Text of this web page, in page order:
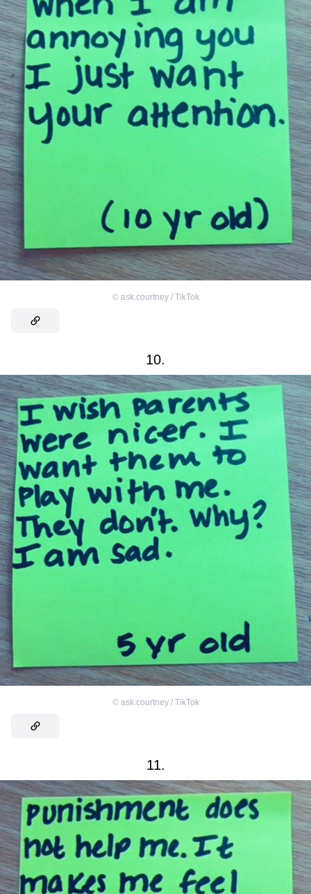
© ask.courtney / TikTok
10.
© ask.courtney / TikTok
11.